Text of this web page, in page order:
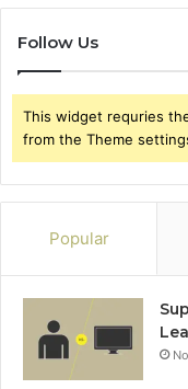
Follow Us
This widget requries
from the Theme
Popular